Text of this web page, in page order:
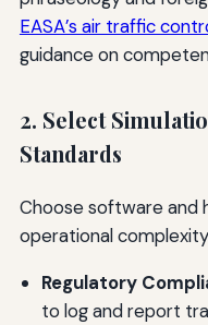
EASA’s air traffic
guidance on
2. Select
Standards
Choose software and
operational
Regulatory
to log and report